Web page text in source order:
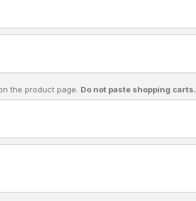
the product page. Do not paste shopping carts.